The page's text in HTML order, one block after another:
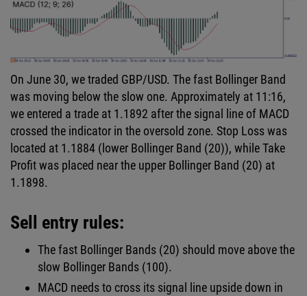
On June 30, we traded GBP/USD. The fast Bollinger Band
was moving below the slow one. Approximately at 11:16,
we entered a trade at 1.1892 after the signal line of MACD
crossed the indicator in the oversold zone. Stop Loss was
located at 1.1884 (lower Bollinger Band (20)), while Take
Profit was placed near the upper Bollinger Band (20) at
1.1898.
Sell entry rules:
The fast Bollinger Bands (20) should move above the
slow Bollinger Bands (100).
MACD needs to cross its signal line upside down in